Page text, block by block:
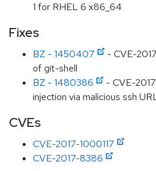
1 for RHEL 6 x86_64
Fixes
BZ - 1450407
- CVE-
of git-shell
BZ - 1480386
- CVE-
injection via malicious ssh
CVEs
CVE-2017-1000117
CVE-2017-8386